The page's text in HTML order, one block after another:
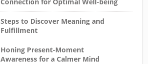
Steps to Discover Meaning and
Fulfillment
Honing Present-Moment
Awareness for a Calmer Mind